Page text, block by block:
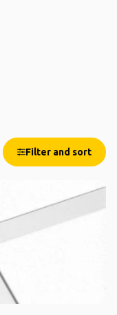
Filter and sort